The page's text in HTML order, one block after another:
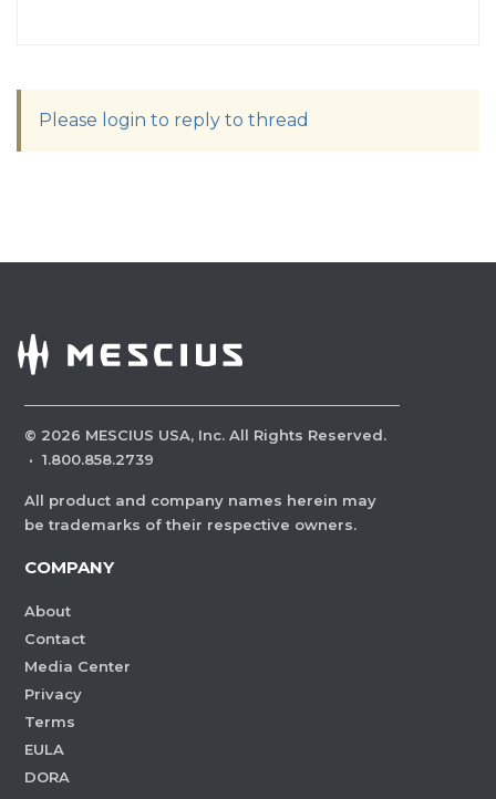
Please login to reply to thread
© 2026 MESCIUS USA, Inc. All Rights Reserved.
· 1.800.858.2739
All product and company names herein may
be trademarks of their respective owners.
COMPANY
About
Contact
Media Center
Privacy
Terms
EULA
DORA